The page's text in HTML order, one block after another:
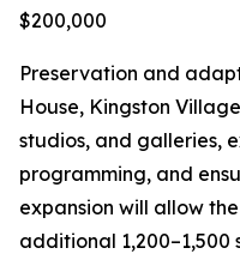
$200,000
Preservation and
House, Kingston
studios, and galleries,
programming, and
expansion will allow
additional